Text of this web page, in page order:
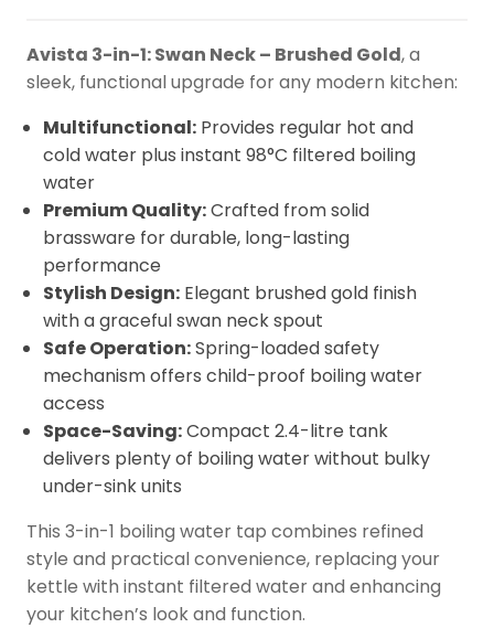
£329.00.
£249.00.
Avista 3-in-1: Swan Neck – Brushed Gold, a
sleek, functional upgrade for any modern kitchen:
Multifunctional:Provides regular hot and
cold water plus instant 98°C filtered boiling
water
Premium Quality:Crafted from solid
brassware for durable, long-lasting
performance
Stylish Design:Elegant brushed gold finish
with a graceful swan neck spout
Safe Operation:Spring-loaded safety
mechanism offers child-proof boiling water
access
Space-Saving:Compact 2.4-litre tank
delivers plenty of boiling water without bulky
under-sink units
This 3-in-1 boiling water tap combines refined
style and practical convenience, replacing your
kettle with instant filtered water and enhancing
your kitchen’s look and function.